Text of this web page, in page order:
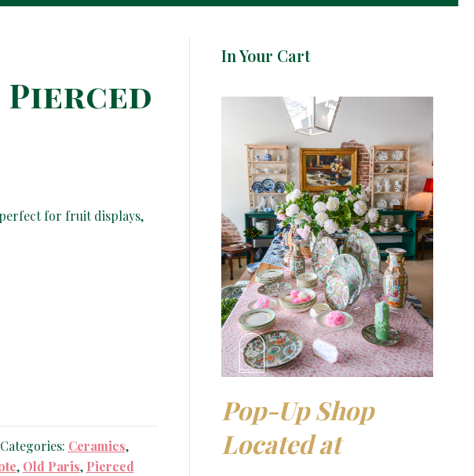
for fruit displays,
Categories: Ceramics,
, Old Paris, Pierced
In Your Cart
Pop-Up Shop
Located at